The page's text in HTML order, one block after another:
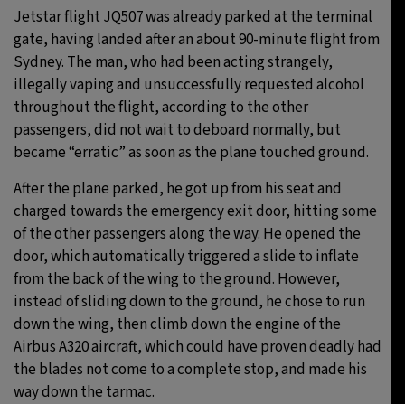
London- 1:02 PM 25°C
Jetstar flight JQ507 was already parked at the terminal
gate, having landed after an about 90-minute flight from
Sydney. The man, who had been acting strangely,
illegally vaping and unsuccessfully requested alcohol
throughout the flight, according to the other
passengers, did not wait to deboard normally, but
became “erratic” as soon as the plane touched ground.
After the plane parked, he got up from his seat and
charged towards the emergency exit door, hitting some
of the other passengers along the way. He opened the
door, which automatically triggered a slide to inflate
from the back of the wing to the ground. However,
instead of sliding down to the ground, he chose to run
down the wing, then climb down the engine of the
Airbus A320 aircraft, which could have proven deadly had
the blades not come to a complete stop, and made his
way down the tarmac.